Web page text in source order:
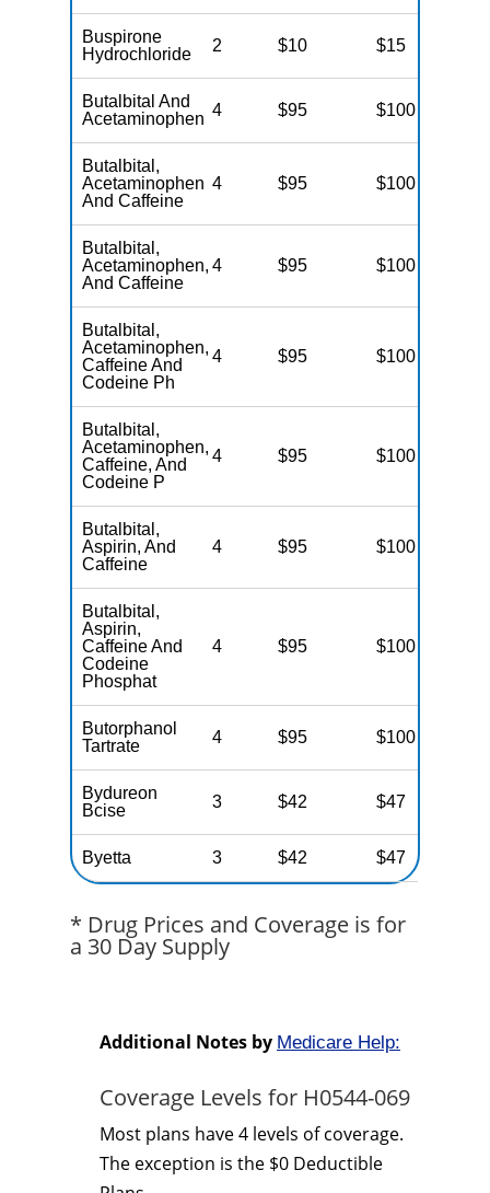
Buspirone
Hydrochloride
2 $10 $15
Butalbital And
Acetaminophen 4 $95 $100
Butalbital,
Acetaminophen
And Caffeine
4 $95 $100
Butalbital,
Acetaminophen,
And Caffeine
4 $95 $100
Butalbital,
Acetaminophen,
Caffeine And
Codeine Ph
4 $95 $100
Butalbital,
Acetaminophen,
Caffeine, And
Codeine P
4 $95 $100
Butalbital,
Aspirin, And
Caffeine
4 $95 $100
Butalbital,
Aspirin,
Caffeine And
Codeine
Phosphat
4 $95 $100
Butorphanol
Tartrate
4 $95 $100
Bydureon
Bcise
3 $42 $47
Byetta 3 $42 $47
* Drug Prices and Coverage is for
a 30 Day Supply
Additional Notes by Medicare Help:
Coverage Levels for H0544-069
Most plans have 4 levels of coverage.
The exception is the $0 Deductible